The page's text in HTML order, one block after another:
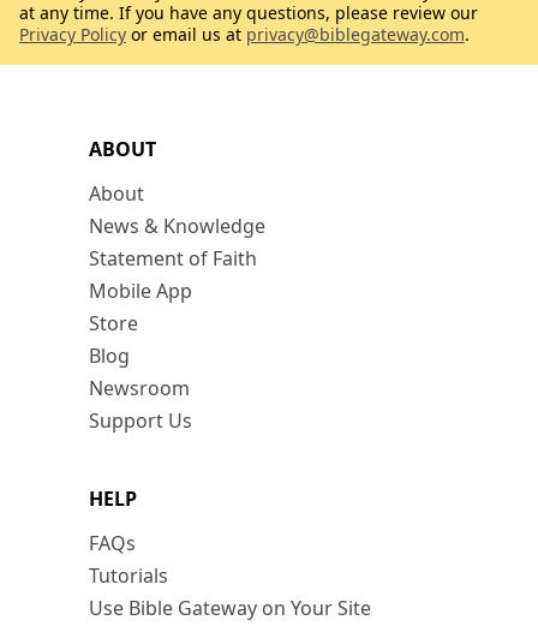
ABOUT
About
News & Knowledge
Statement of Faith
Mobile App
Store
Blog
Newsroom
Support Us
HELP
FAQs
Tutorials
Use Bible Gateway on Your Site
at any time. If you have any questions, please review our
Privacy Policy or email us at privacy@biblegateway.com.